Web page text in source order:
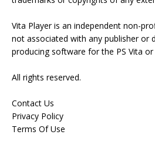
Vita Player is an independent non-
not associated with any publisher or
producing software for the PS Vita or
All rights reserved.
Contact Us
Privacy Policy
Terms Of Use